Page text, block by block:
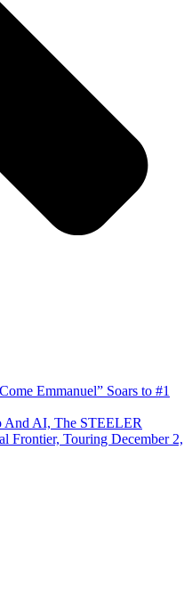
Emmanuel” Soars to #1
AI, The STEELER
Frontier, Touring December 2,